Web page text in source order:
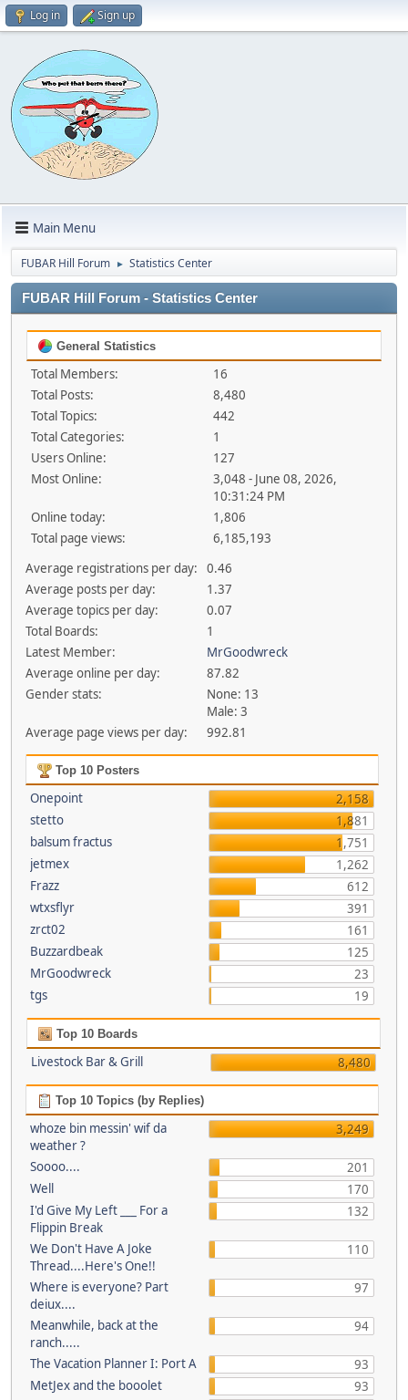
Log in Sign up
Main Menu
FUBAR Hill Forum ► Statistics Center
FUBAR Hill Forum - Statistics Center
General Statistics
Total Members:
16
Total Posts:
8,480
Total Topics:
442
Total Categories:
1
Users Online:
127
Most Online:
3,048 - June 08, 2026,
10:31:24 PM
Online today:
1,806
Total page views:
6,185,193
Average registrations per day:
0.46
Average posts per day:
1.37
Average topics per day:
0.07
Total Boards:
1
Latest Member:
MrGoodwreck
Average online per day:
87.82
Gender stats:
None: 13
Male: 3
Average page views per day:
992.81
Top 10 Posters
Onepoint
2,158
stetto
1,881
balsum fractus
1,751
jetmex
1,262
Frazz
612
wtxsflyr
391
zrct02
161
Buzzardbeak
125
MrGoodwreck
23
tgs
19
Top 10 Boards
Livestock Bar & Grill 8,480
Top 10 Topics (by Replies)
whoze bin messin' wif da
weather ?
3,249
Soooo....
201
Well
170
I'd Give My Left ___ For a
Flippin Break
132
We Don't Have A Joke
Thread....Here's One!!
110
Where is everyone? Part
deiux....
97
Meanwhile, back at the
ranch.....
94
The Vacation Planner I: Port A
93
MetJex and the booolet
93